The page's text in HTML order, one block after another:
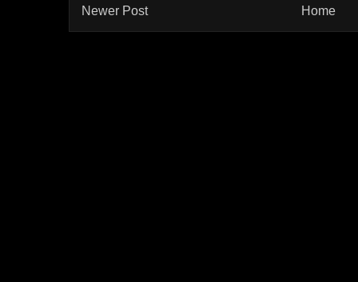
Newer Post Home